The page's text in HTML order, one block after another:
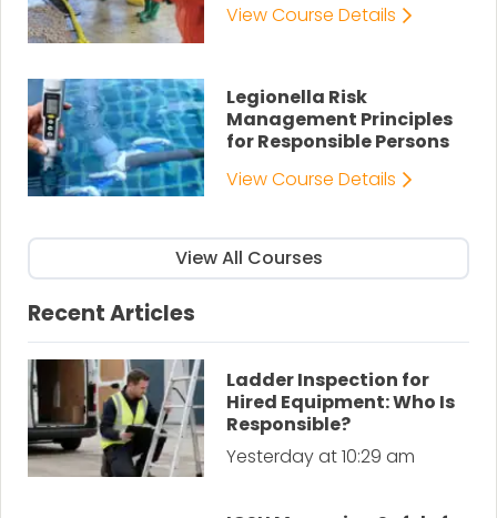
View Course Details
Legionella Risk
Management Principles
for Responsible Persons
View Course Details
View All Courses
Recent Articles
Ladder Inspection for
Hired Equipment: Who Is
Responsible?
Yesterday at 10:29 am